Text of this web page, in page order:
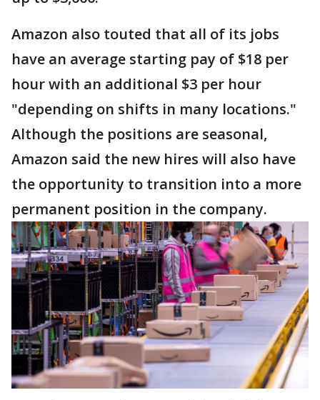
Amazon also touted that all of its jobs
have an average starting pay of $18 per
hour with an additional $3 per hour
"depending on shifts in many locations."
Although the positions are seasonal,
Amazon said the new hires will also have
the opportunity to transition into a more
permanent position in the company.